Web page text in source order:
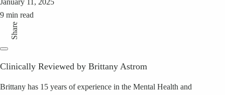
January 11, 2025
9 min read
Share
Clinically Reviewed by Brittany Astrom
Brittany has 15 years of experience in the Mental Health and